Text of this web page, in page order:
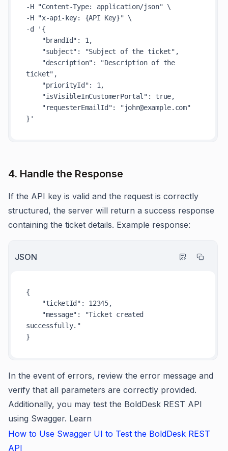
-H "Content-Type: application/json" \
-H "x-api-key: {API Key}" \
-d
'{
ticket",
}'
4. Handle the Response
If the API key is valid and the request is correctly
structured, the server will return a success response
containing the ticket details. Example response:
JSON
{
"ticketId" : 12345,
"message" :
"Ticket created
successfully."
}
In the event of errors, review the error message and
verify that all parameters are correctly provided.
Additionally, you may test the BoldDesk REST API
using Swagger. Learn
How to Use Swagger UI to Test the BoldDesk REST
API